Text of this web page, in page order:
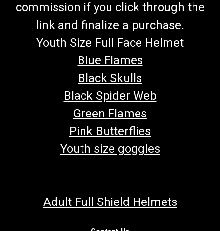
commission if you click through the
link and finalize a purchase.
Youth Size Full Face Helmet
Blue Flames
Black Skulls
Black Spider Web
Green Flames
Pink Butterflies
Youth size goggles
Adult Full Shield Helmets